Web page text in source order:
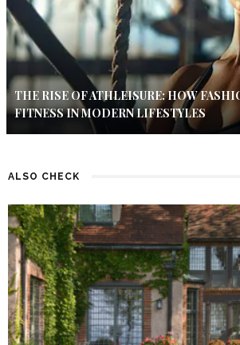
THE RISE OF ATHLEISURE: HOW
FITNESS IN MODERN LIFESTYLES
ALSO CHECK